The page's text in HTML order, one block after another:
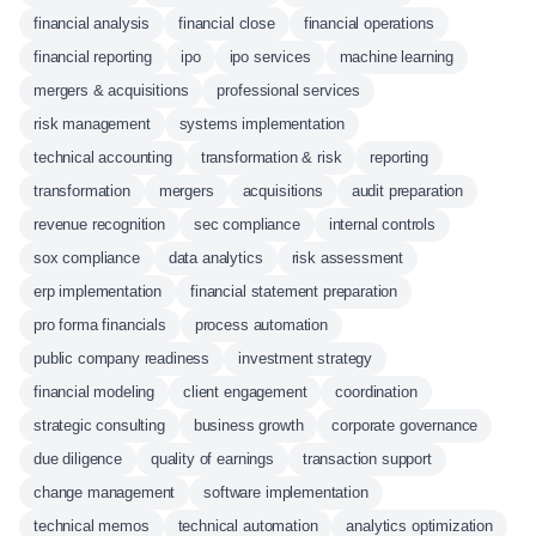
financial analysis
financial close
financial operations
financial reporting
ipo ipo services
machine learning
mergers & acquisitions
professional services
risk management
systems implementation
technical accounting
transformation & risk
reporting
transformation
mergers acquisitions
audit preparation
revenue recognition
sec compliance
internal controls
sox compliance
data analytics
risk assessment
erp implementation
financial statement preparation
pro forma financials
process automation
public company readiness
investment strategy
financial modeling
client engagement
coordination
strategic consulting
business growth
corporate governance
due diligence
quality of earnings
transaction support
change management
software implementation
technical memos
technical automation analytics optimization